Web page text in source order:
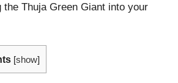
the Thuja Green Giant into your
[show]